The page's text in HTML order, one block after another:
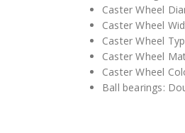
Caster Wheel
Caster Wheel
Caster Wheel
Caster Wheel
Caster Wheel
Ball bearings: